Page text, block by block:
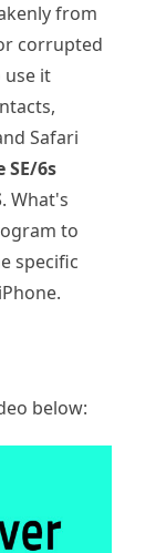
from
corrupted
use it
Safari
SE/6s
. What's
to
specific
below: